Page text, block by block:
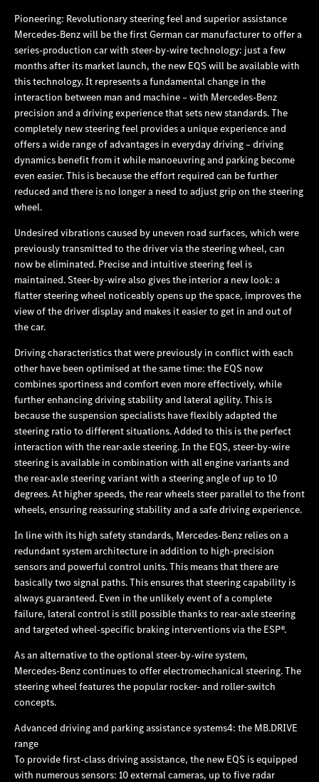
Pioneering: Revolutionary steering feel and superior assistance
Mercedes‑Benz will be the first German car manufacturer to offer a
series-production car with steer-by-wire technology: just a few
months after its market launch, the new EQS will be available with
this technology. It represents a fundamental change in the
interaction between man and machine – with Mercedes‑Benz
precision and a driving experience that sets new standards. The
completely new steering feel provides a unique experience and
offers a wide range of advantages in everyday driving – driving
dynamics benefit from it while manoeuvring and parking become
even easier. This is because the effort required can be further
reduced and there is no longer a need to adjust grip on the steering
wheel.
Undesired vibrations caused by uneven road surfaces, which were
previously transmitted to the driver via the steering wheel, can
now be eliminated. Precise and intuitive steering feel is
maintained. Steer-by-wire also gives the interior a new look: a
flatter steering wheel noticeably opens up the space, improves the
view of the driver display and makes it easier to get in and out of
the car.
Driving characteristics that were previously in conflict with each
other have been optimised at the same time: the EQS now
combines sportiness and comfort even more effectively, while
further enhancing driving stability and lateral agility. This is
because the suspension specialists have flexibly adapted the
steering ratio to different situations. Added to this is the perfect
interaction with the rear-axle steering. In the EQS, steer-by-wire
steering is available in combination with all engine variants and
the rear-axle steering variant with a steering angle of up to 10
degrees. At higher speeds, the rear wheels steer parallel to the front
wheels, ensuring reassuring stability and a safe driving experience.
In line with its high safety standards, Mercedes‑Benz relies on a
redundant system architecture in addition to high-precision
sensors and powerful control units. This means that there are
basically two signal paths. This ensures that steering capability is
always guaranteed. Even in the unlikely event of a complete
failure, lateral control is still possible thanks to rear-axle steering
and targeted wheel-specific braking interventions via the ESP®.
As an alternative to the optional steer-by-wire system,
Mercedes‑Benz continues to offer electromechanical steering. The
steering wheel features the popular rocker- and roller-switch
concepts.
Advanced driving and parking assistance systems4: the MB.DRIVE
range
To provide first-class driving assistance, the new EQS is equipped
with numerous sensors: 10 external cameras, up to five radar